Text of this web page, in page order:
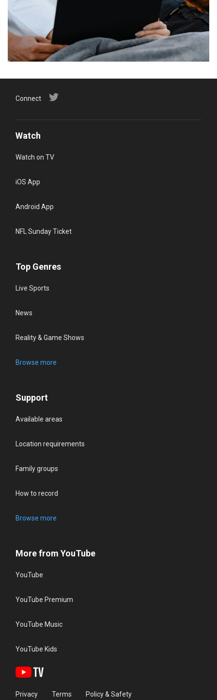
Connect
Watch
Watch on TV
iOS App
Android App
NFL Sunday Ticket
Top Genres
Live Sports
News
Reality & Game Shows
Browse more
Support
Available areas
Location requirements
Family groups
How to record
Browse more
More from YouTube
YouTube
YouTube Premium
YouTube Music
YouTube Kids
Privacy Terms Policy & Safety